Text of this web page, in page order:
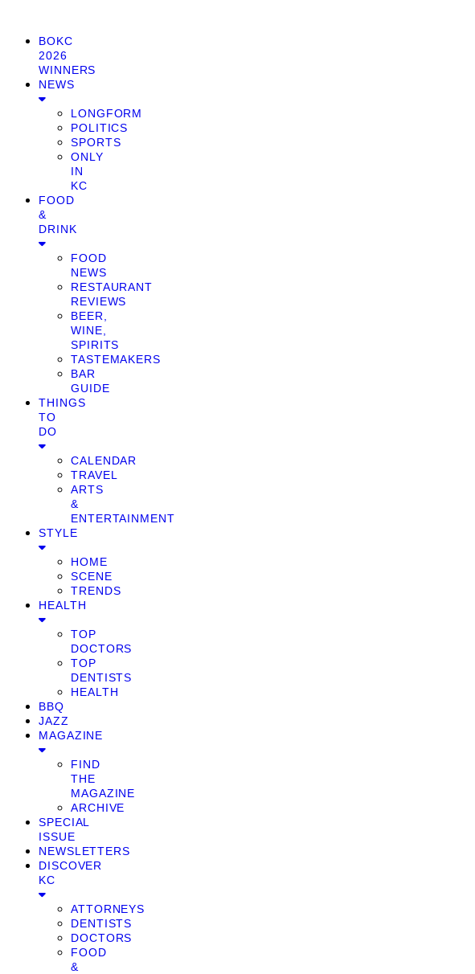
BOKC
2026
WINNERS
NEWS
LONGFORM
POLITICS
SPORTS
ONLY
IN
KC
FOOD
&
DRINK
FOOD
NEWS
RESTAURANT
REVIEWS
BEER,
WINE,
SPIRITS
TASTEMAKERS
BAR
GUIDE
THINGS
TO
DO
CALENDAR
TRAVEL
ARTS
&
ENTERTAINMENT
STYLE
HOME
SCENE
TRENDS
HEALTH
TOP
DOCTORS
TOP
DENTISTS
HEALTH
BBQ
JAZZ
MAGAZINE
FIND
THE
MAGAZINE
ARCHIVE
SPECIAL
ISSUE
NEWSLETTERS
DISCOVER
KC
ATTORNEYS
DENTISTS
DOCTORS
FOOD
&